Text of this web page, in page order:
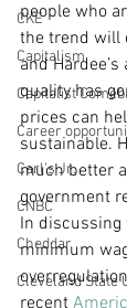
CKE
Capitalism
Capitalist
Career
Carl's Jr.
CNBC
Cheddar
Cleveland State
people who
the trend will
and
quality has
prices can
sustainable.
much better
government
In
minimum
recent